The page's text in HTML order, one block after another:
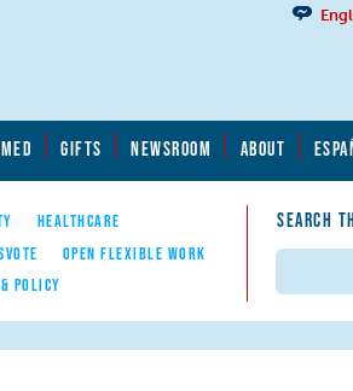
GIFTS NEWSROOM ABOUT
HEALTHCARE
OPEN FLEXIBLE WORK
POLICY
SEARCH